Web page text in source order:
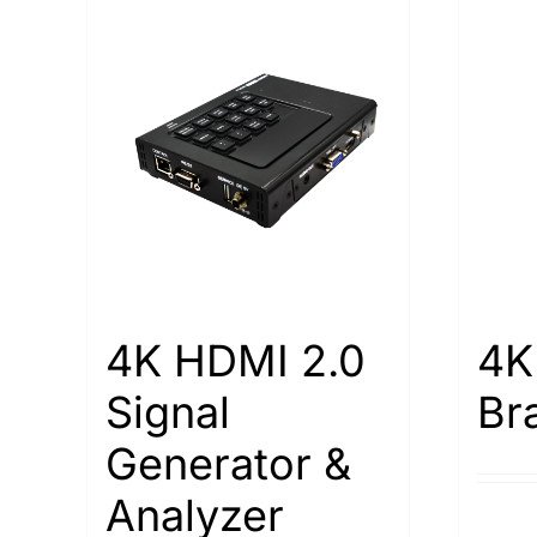
4K HDMI 2.0
Signal
Generator &
Analyzer